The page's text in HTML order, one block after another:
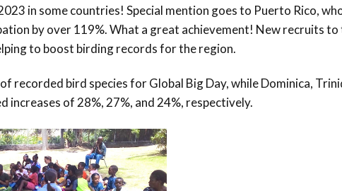
in some countries! Special mention goes to Puerto Rico,
by over119%. What a great achievement! New recruits to
to boost birding records for the region.
recorded bird species for Global Big Day, while Dominica,
increases of 28%, 27%, and 24%, respectively.